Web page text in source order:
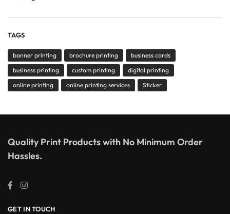
TAGS
banner printing brochure printing
business cards
business printing
custom printing
digital printing
online printing
online printing services Sticker
Quality Print Products with No Minimum Order
Hassles.
GET IN TOUCH